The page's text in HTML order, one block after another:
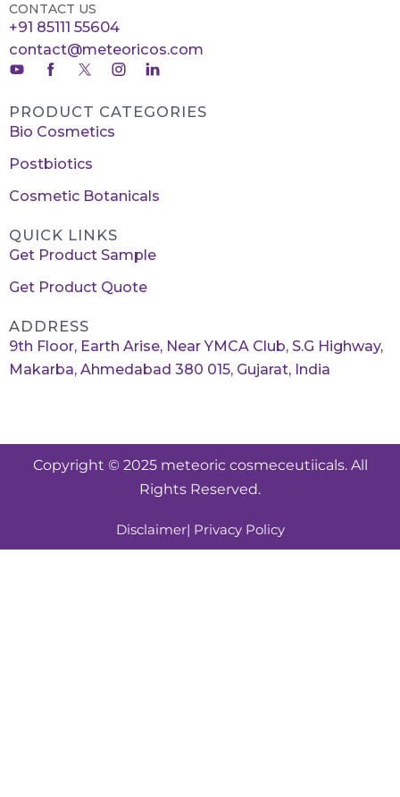
CONTACT US
+91 85111 55604
contact@meteoricos.com
PRODUCT CATEGORIES
Bio Cosmetics
Postbiotics
Cosmetic Botanicals
QUICK LINKS
Get Product Sample
Get Product Quote
ADDRESS
9th Floor, Earth Arise, Near YMCA Club, S.G Highway,
Makarba, Ahmedabad 380 015, Gujarat, India
Copyright © 2025 meteoric cosmeceutiicals. All
Rights Reserved.
Disclaimer| Privacy Policy